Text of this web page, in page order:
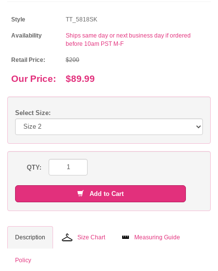
Style TT_5818SK
Availability
Ships same day or next business day if ordered
before 10am PST M-F
Retail Price: $200
Our Price: $89.99
Select Size:
QTY:
Add to Cart
Description Size Chart Measuring Guide
Policy